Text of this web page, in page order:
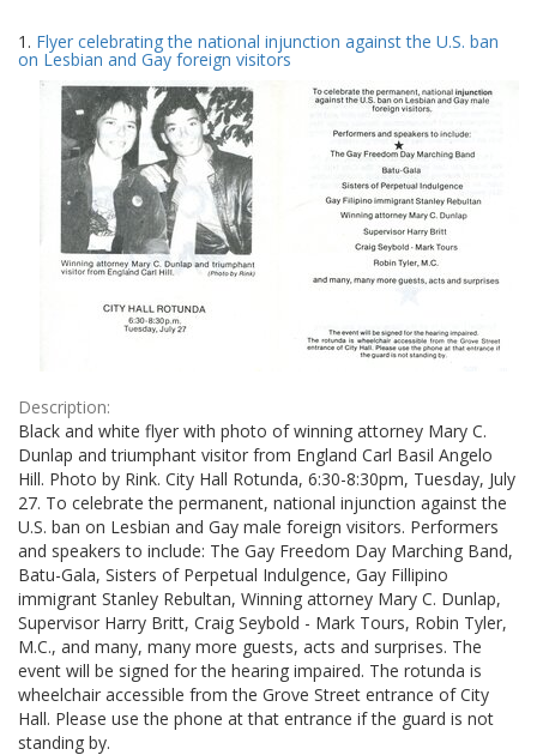
display
per
page
Search
Results
1. Flyer celebrating the national injunction against the U.S. ban
on Lesbian and Gay foreign visitors
Description:
Black and white flyer with photo of winning attorney Mary C.
Dunlap and triumphant visitor from England Carl Basil Angelo
Hill. Photo by Rink. City Hall Rotunda, 6:30-8:30pm, Tuesday, July
27. To celebrate the permanent, national injunction against the
U.S. ban on Lesbian and Gay male foreign visitors. Performers
and speakers to include: The Gay Freedom Day Marching Band,
Batu-Gala, Sisters of Perpetual Indulgence, Gay Fillipino
immigrant Stanley Rebultan, Winning attorney Mary C. Dunlap,
Supervisor Harry Britt, Craig Seybold - Mark Tours, Robin Tyler,
M.C., and many, many more guests, acts and surprises. The
event will be signed for the hearing impaired. The rotunda is
wheelchair accessible from the Grove Street entrance of City
Hall. Please use the phone at that entrance if the guard is not
standing by.